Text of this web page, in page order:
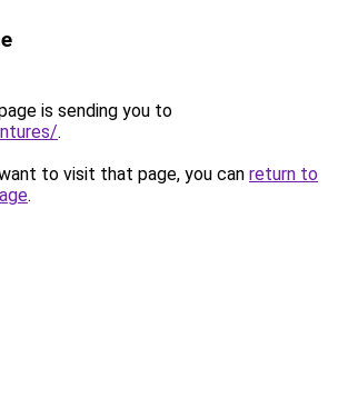
is sending you to
.
to visit that page, you can return to
.